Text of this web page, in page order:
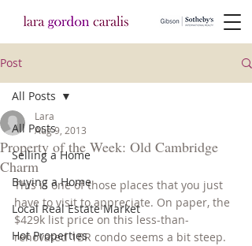
Post
All Posts
Selling a Home
Buying a Home
Local Real Estate Market
Hot Properties
All Posts
Property of the Week: Old Cambridge
Charm
Lara
Aug 9, 2013
This is one of those places that you just
have to visit to appreciate. On paper, the
$429k list price on this less-than-
renovated 1BR condo seems a bit steep.